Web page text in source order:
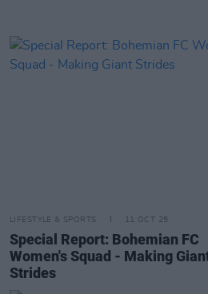
LIFESTYLE & SPORTS 11 OCT 25
Special Report: Bohemian FC
Women's Squad - Making
Strides